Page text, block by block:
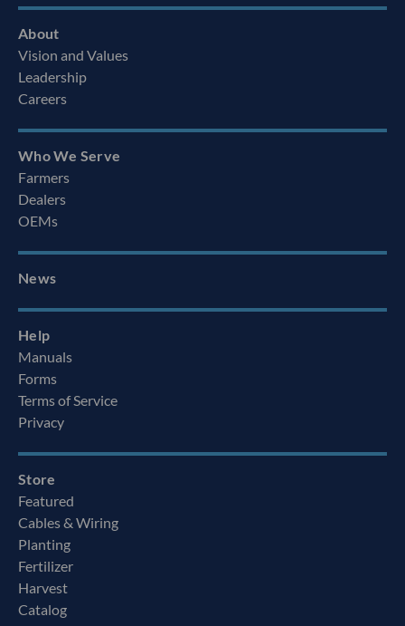
About
Vision and Values
Leadership
Careers
Who We Serve
Farmers
Dealers
OEMs
News
Help
Manuals
Forms
Terms of Service
Privacy
Store
Featured
Cables & Wiring
Planting
Fertilizer
Harvest
Catalog